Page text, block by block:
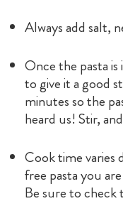
Always add salt,
Once the pasta
to give it a good
minutes so the
heard us! Stir,
Cook time
free pasta you
Be sure to check